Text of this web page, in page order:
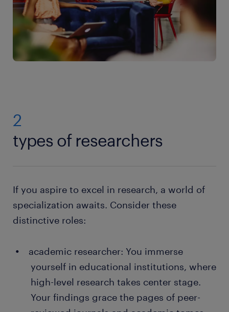
2
types of researchers
If you aspire to excel in research, a world of
specialization awaits. Consider these
distinctive roles:
academic researcher: You immerse
yourself in educational institutions, where
high-level research takes center stage.
Your findings grace the pages of peer-